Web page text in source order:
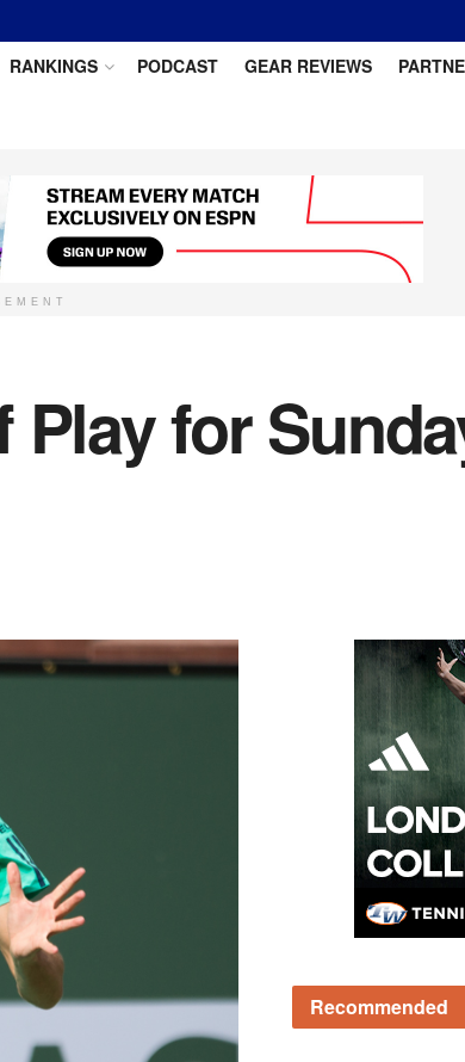
RANKINGS PODCAST GEAR REVIEWS
for
Recommended